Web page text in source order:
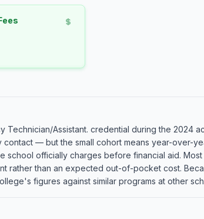
Technician/Assistant. credential during the 2024
— but the small cohort means year-over-
officially charges before financial aid.
rather than an expected out-of-pocket cost.
figures against similar programs at other